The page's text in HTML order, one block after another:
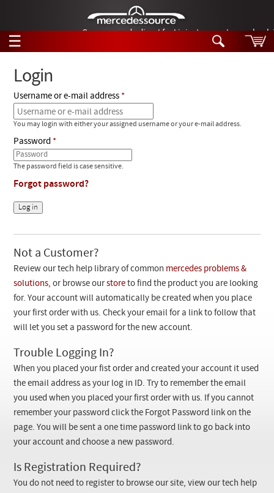
German-made diesel fuel injector nozzles are
☰
Tech Help
Products
Support
Manuals
Customer Login
Checkout
Search
Products
Videos
Collections
Login
Username or e-mail address
You may login with either your assigned username or your e-mail address.
Password
The password field is case sensitive.
Forgot password?
Not a Customer?
Review our tech help library of common mercedes problems &
solutions, or browse ourstore to find the product you are looking
for. Your account will automatically be created when you place
your first order with us. Check your email for a link to follow that
will let you set a password for the new account.
Trouble Logging In?
When you placed your fist order and created your account it used
the email address as your log in ID. Try to remember the email
you used when you placed your first order with us. If you cannot
remember your password click the Forgot Password link on the
page. You will be sent a one time password link to go back into
your account and choose a new password.
Is Registration Required?
You do not need to register to browse our site, view our tech help